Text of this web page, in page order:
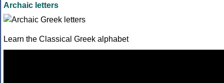
Archaic letters
Learn the Classical Greek alphabet